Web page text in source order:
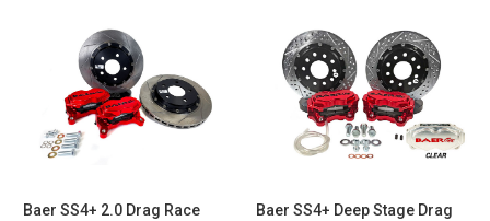
Baer SS4+ 2.0 Drag Race
Baer SS4+ Deep Stage Drag